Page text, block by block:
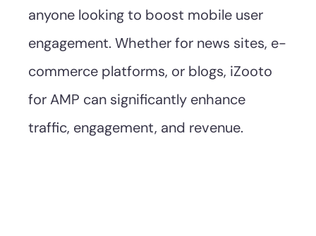
anyone looking to boost mobile user
engagement. Whether for news sites, e-
commerce platforms, or blogs, iZooto
for AMP can significantly enhance
traffic, engagement, and revenue.